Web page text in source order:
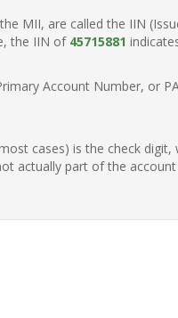
MII, are called the IIN
the IIN of 45715881
Account Number, or
cases) is the check
actually part of the